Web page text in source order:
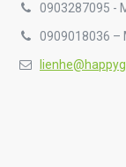
0903287095 -
0909018036 –